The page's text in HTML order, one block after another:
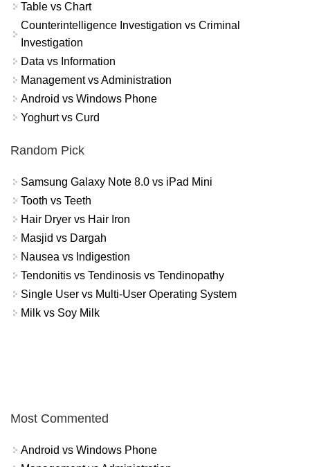
Table vs Chart
Counterintelligence Investigation vs Criminal
Investigation
Data vs Information
Management vs Administration
Android vs Windows Phone
Yoghurt vs Curd
Random Pick
Samsung Galaxy Note 8.0 vs iPad Mini
Tooth vs Teeth
Hair Dryer vs Hair Iron
Masjid vs Dargah
Nausea vs Indigestion
Tendonitis vs Tendinosis vs Tendinopathy
Single User vs Multi-User Operating System
Milk vs Soy Milk
Most Commented
Android vs Windows Phone